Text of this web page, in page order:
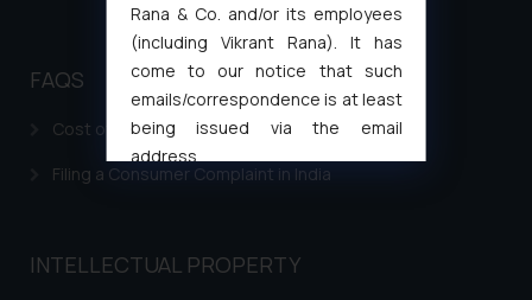
FAQS
Cost of filing Patent in India
Filing a Consumer Complaint in India
INTELLECTUAL PROPERTY
Rana & Co. and/or its employees
(including Vikrant Rana). It has
come to our notice that such
emails/correspondence is at least
being issued via the email
address
muhtandya944@gmail.com
formally cautioned to refrain from